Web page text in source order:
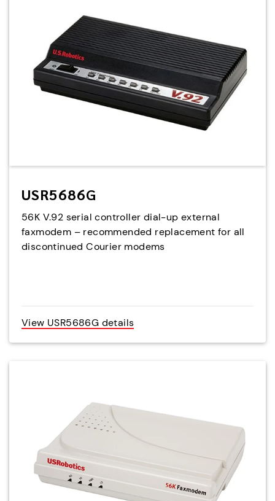
USR5686G
56K V.92 serial controller dial-up external
faxmodem – recommended replacement for all
discontinued Courier modems
View USR5686G details